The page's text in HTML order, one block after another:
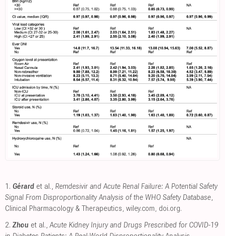
1. Gérard et al., Remdesivir and Acute Renal Failure: A Potential Safety
Signal From Disproportionality Analysis of the WHO Safety Database,
Clinical Pharmacology & Therapeutics, wiley.com, doi.org.
2. Zhou et al.,Acute Kidney Injury and Drugs Prescribed for COVID-19